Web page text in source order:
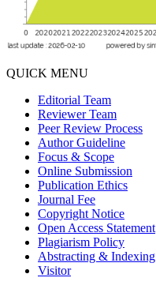
QUICK MENU
Editorial Team
Reviewer Team
Peer Review Process
Author Guideline
Focus & Scope
Online Submission
Publication Ethics
Journal Fee
Copyright Notice
Open Access Statement
Plagiarism Policy
Abstracting & Indexing
Visitor